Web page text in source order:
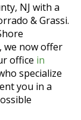
NJ with a
& Grassi.
, we now offer
office in
specialize
you in a